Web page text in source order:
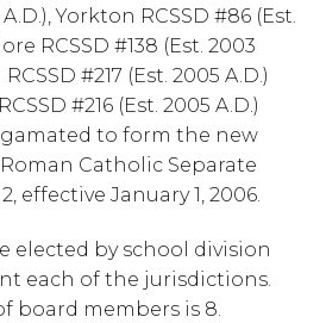
Yorkton RCSSD #86 (Est.
RCSSD #138 (Est. 2003
#217 (Est. 2005 A.D.)
#216 (Est. 2005 A.D.)
to form the new
Catholic Separate
effective January 1, 2006.
elected by school division
each of the jurisdictions.
board members is 8.